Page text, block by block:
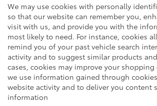
We may use cookies with personally
so that our website can remember you,
visit with us, and provide you with the
most likely to need. For instance, cookies
remind you of your past vehicle search
activity and to suggest similar products
cases, cookies may improve your shopping
we use information gained through
website activity and to deliver you content
information